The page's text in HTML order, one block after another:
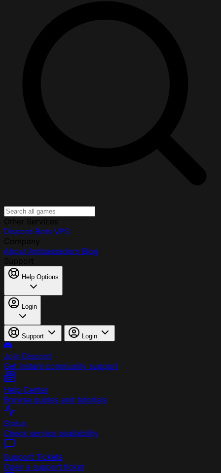
Discord Bots VPS
About Ambassadors Blog
Help Options
Login
Support Login
Join Discord
Get instant community support
Help Center
Browse guides and tutorials
Status
Check service availability
Support Tickets
Open a support ticket